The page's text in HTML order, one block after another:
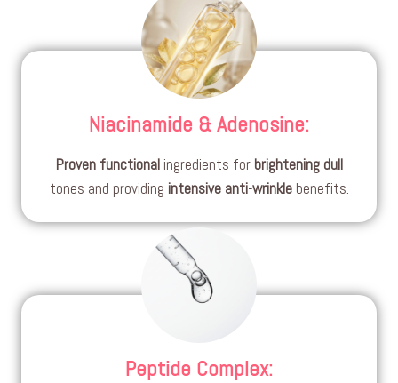
Niacinamide & Adenosine:
Proven functionalingredients for brightening dull
tones and providing intensive anti-wrinklebenefits.
Peptide Complex: